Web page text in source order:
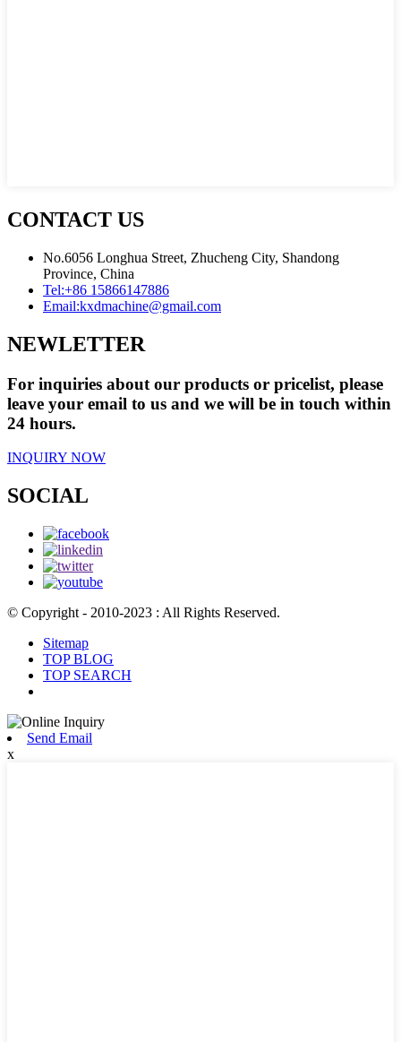
CONTACT US
No.6056 Longhua Street, Zhucheng City, Shandong
Province, China
Tel:+86 15866147886
Email:kxdmachine@gmail.com
NEWLETTER
For inquiries about our products or pricelist, please
leave your email to us and we will be in touch within
24 hours.
INQUIRY NOW
SOCIAL
© Copyright - 2010-2023 : All Rights Reserved.
Sitemap
TOP BLOG
TOP SEARCH
Send Email
x